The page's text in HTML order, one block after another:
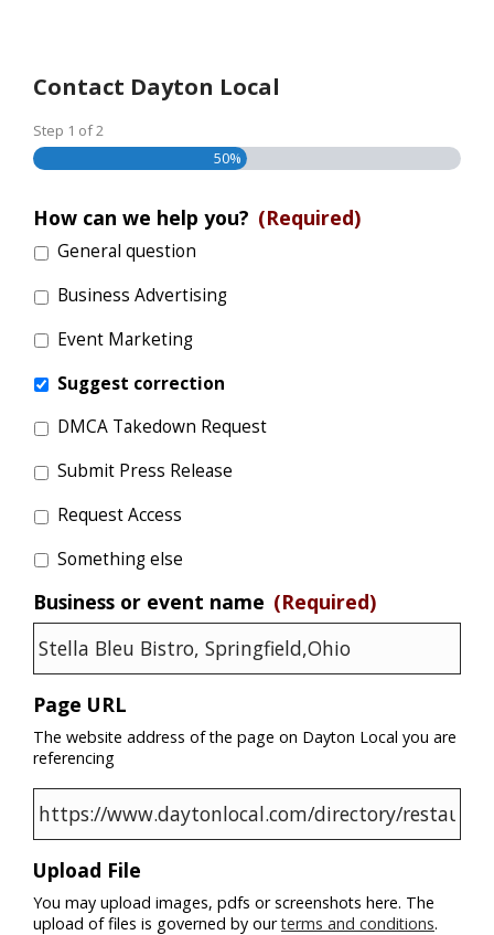
Contact Dayton Local
Step 1 of2
50%
How can we help you? (Required)
General question
Business Advertising
Event Marketing
Suggest correction
DMCA Takedown Request
Submit Press Release
Request Access
Something else
Business or event name (Required)
Page URL
The website address of the page on Dayton Local you are
referencing
Upload File
You may upload images, pdfs or screenshots here. The
upload of files is governed by ourterms and conditions.